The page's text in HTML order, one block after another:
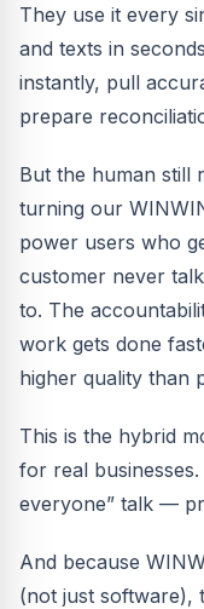
They use it every
and texts in
instantly, pull
prepare
But the human still
turning our
power users who
customer never
to. The
work gets done
higher quality than
This is the hybrid
for real
everyone” talk —
And because
(not just software),